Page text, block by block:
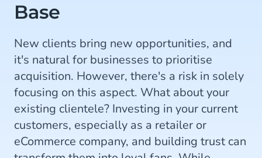
Base
New clients bring new opportunities, and
it's natural for businesses to prioritise
acquisition. However, there's a risk in solely
focusing on this aspect. What about your
existing clientele? Investing in your current
customers, especially as a retailer or
eCommerce company, and building trust can